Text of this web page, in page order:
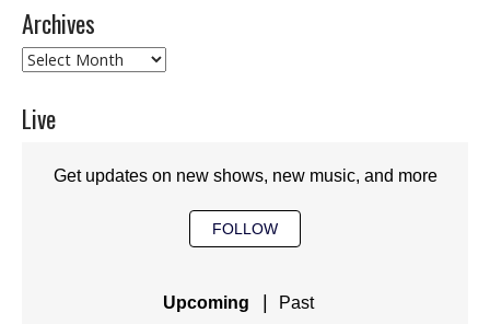
Archives
Archives
Live
Get updates on new shows, new music, and more
FOLLOW
Upcoming Past